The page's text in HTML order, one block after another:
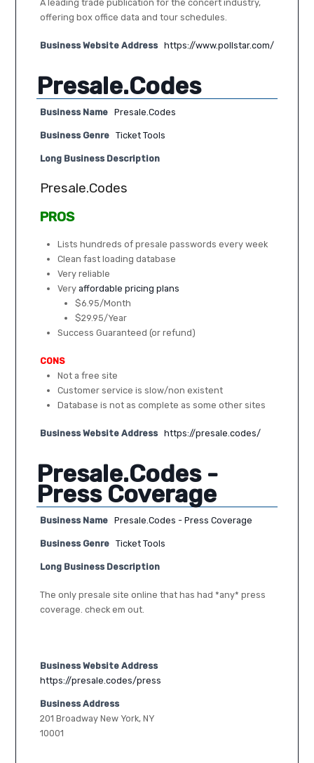
A leading trade publication for the concert industry,
offering box office data and tour schedules.
Business Website Address https://www.pollstar.com/
Presale.Codes
Business Name Presale.Codes
Business Genre Ticket Tools
Long Business Description
Presale.Codes
PROS
Lists hundreds of presale passwords every week
Clean fast loading database
Very reliable
Very affordable pricing plans
$6.95/Month
$29.95/Year
Success Guaranteed (or refund)
CONS
Not a free site
Customer service is slow/non existent
Database is not as complete as some other sites
Business Website Address https://presale.codes/
Presale.Codes -
Press Coverage
Business Name Presale.Codes - Press Coverage
Business Genre Ticket Tools
Long Business Description
The only presale site online that has had *any* press
coverage. check em out.
Business Website Address
https://presale.codes/press
Business Address
201 Broadway New York, NY
10001